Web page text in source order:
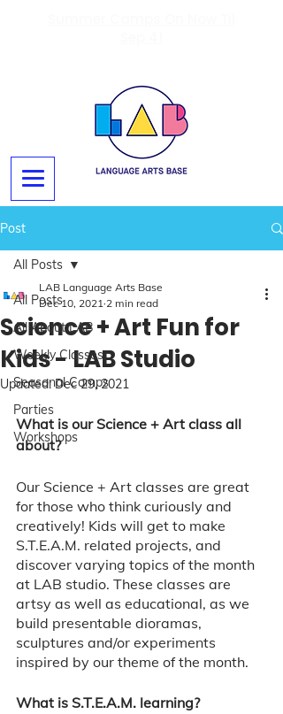
Post
All Posts
All About LAB
Weekly Classes
Seasonal Camps
Parties
Workshops
All Posts
Science + Art Fun for
Kids - LAB Studio
LAB Language Arts Base
Dec 10, 2021 2 min read
Updated:Dec 29, 2021
What is our Science + Art class all
about?
Our Science + Art classes are great
for those who think curiously and
creatively! Kids will get to make
S.T.E.A.M. related projects, and
discover varying topics of the month
at LAB studio. These classes are
artsy as well as educational, as we
build presentable dioramas,
sculptures and/or experiments
inspired by our theme of the month.
What is S.T.E.A.M. learning?